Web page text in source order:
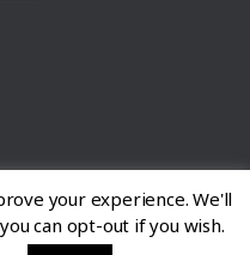
your experience. We'll
can opt-out if you wish.